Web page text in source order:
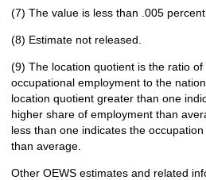
(7) The value is less than .005
(8) Estimate not released.
(9) The location quotient is the ratio
occupational employment to the
location quotient greater than one
higher share of employment than
less than one indicates the
than average.
Other OEWS estimates and related